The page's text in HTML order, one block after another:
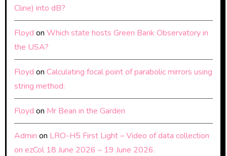
Cline) into dB?
Floyd on Which state hosts Green Bank Observatory in
the USA?
Floyd on Calculating focal point of parabolic mirrors using
string method:
Floyd on Mr Bean in the Garden
Admin on LRO-H5 First Light – Video of data collection
on ezCol 18 June 2026 – 19 June 2026.